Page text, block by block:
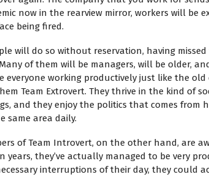
now in the rearview mirror, workers will be
being fired.
will do so without reservation, having
of them will be managers, will be older,
everyone working productively just like the
Team Extrovert. They thrive in the kind of
and they enjoy the politics that comes from
same area daily.
of Team Introvert, on the other hand, are
years, they’ve actually managed to be very
interruptions of their day, they could